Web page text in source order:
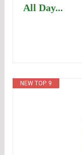
All Day...
NEW TOP. 9